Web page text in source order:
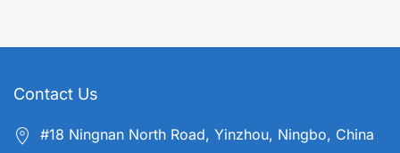
Contact Us
#18 Ningnan North Road, Yinzhou, Ningbo, China